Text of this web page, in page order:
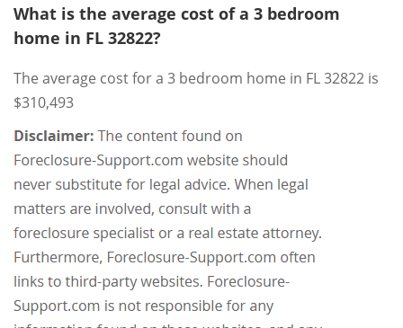
What is the average cost of a 3 bedroom
home in FL 32822?
The average cost for a 3 bedroom home in FL 32822 is
$310,493